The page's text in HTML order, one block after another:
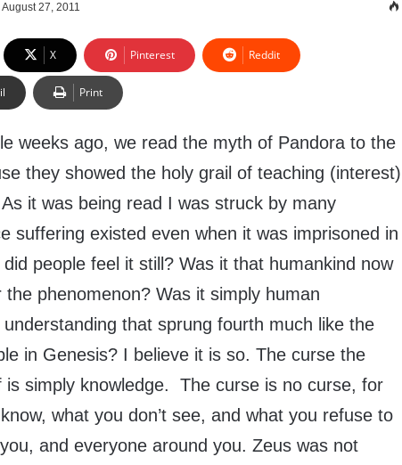
August 27, 2011
X Pinterest Reddit
Print
weeks ago, we read the myth of Pandora to the
they showed the holy grail of teaching
it was being read I was struck by many
suffering existed even when it was imprisoned in
did people feel it still? Was it that humankind now
the phenomenon? Was it simply human
understanding that sprung fourth much like the
in Genesis? I believe it is so. The curse the
is simply knowledge. The curse is no curse, for
what you don’t see, and what you refuse to
and everyone around you. Zeus was not